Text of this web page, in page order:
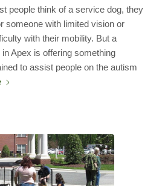
people think of a service dog, they
someone with limited vision or
with their mobility. But a
Apex is offering something
to assist people on the autism